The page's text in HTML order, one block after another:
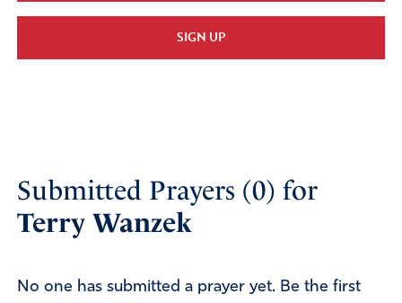
SIGN UP
Submitted Prayers (0) for
Terry Wanzek
No one has submitted a prayer yet. Be the first